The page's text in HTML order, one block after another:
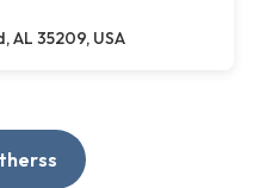
AL 35209, USA